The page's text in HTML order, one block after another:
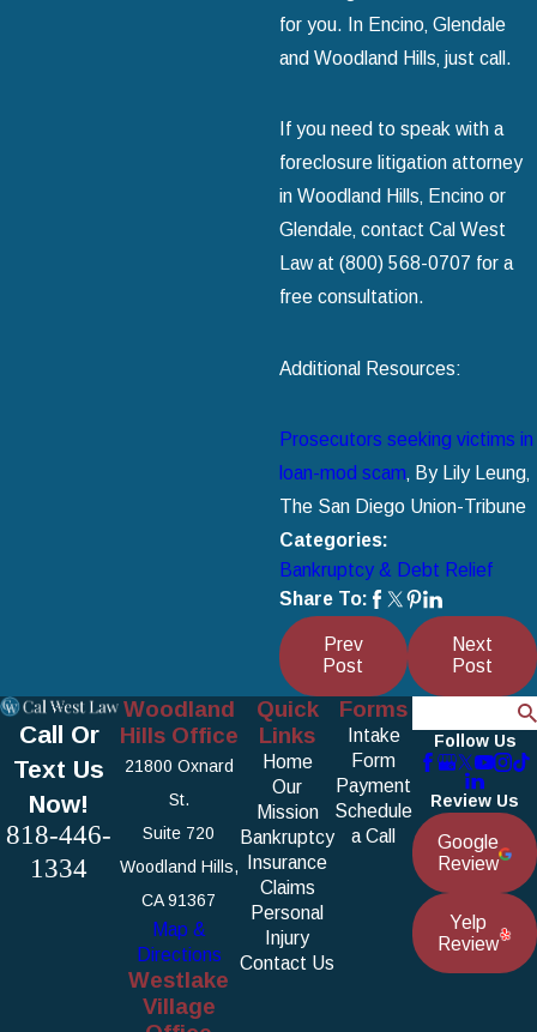
for you. In Encino‚ Glendale
and Woodland Hills‚ just call.
If you need to speak with a
foreclosure litigation attorney
in Woodland Hills‚ Encino or
Glendale‚ contact Cal West
Law at (800) 568-0707 for a
free consultation.
Additional Resources:
Prosecutors seeking victims in
loan-mod scam ‚ By Lily Leung‚
The San Diego Union-Tribune
Categories:
Bankruptcy & Debt Relief
Share To:
Prev
Post
Next
Post
Call Or
Text Us
Now!
818-446-
1334
Woodland
Hills Office
21800 Oxnard
St.
Suite 720
Woodland Hills,
CA 91367
Map &
Directions
Westlake
Village
Quick
Links
Home
Our
Mission
Bankruptcy
Insurance
Claims
Personal
Injury
Contact Us
Forms
Intake
Form
Payment
Schedule
a Call
Follow Us
Review Us
Google
Review
Yelp
Review